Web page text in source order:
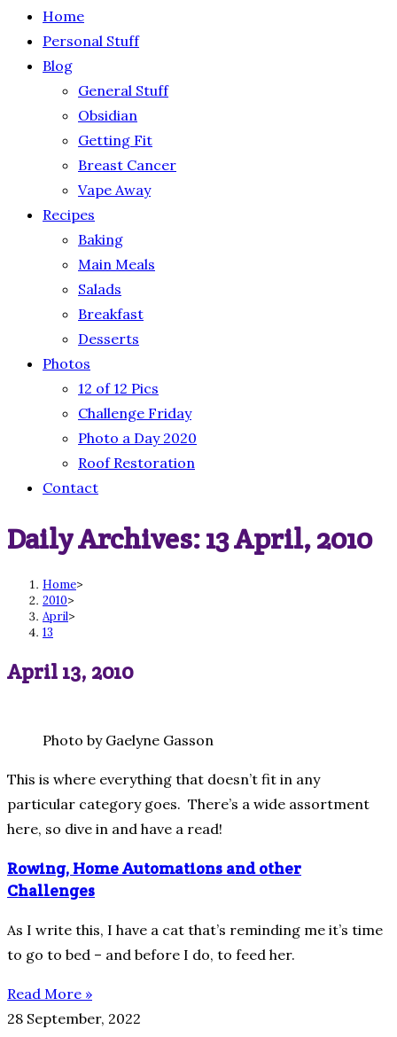
Home
Personal Stuff
Blog
General Stuff
Obsidian
Getting Fit
Breast Cancer
Vape Away
Recipes
Baking
Main Meals
Salads
Breakfast
Desserts
Photos
12 of 12 Pics
Challenge Friday
Photo a Day 2020
Roof Restoration
Contact
Daily Archives: 13 April, 2010
Home>
2010>
April>
13
April 13, 2010
Photo by Gaelyne Gasson
This is where everything that doesn’t fit in any
particular category goes. There’s a wide assortment
here, so dive in and have a read!
Rowing, Home Automations and other
Challenges
As I write this, I have a cat that’s reminding me it’s time
to go to bed – and before I do, to feed her.
Read More »
28 September, 2022